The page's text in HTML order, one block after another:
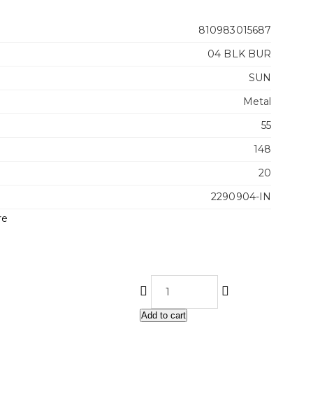
810983015687
04 BLK BUR
SUN
Metal
55
148
20
2290904-IN
Add to cart